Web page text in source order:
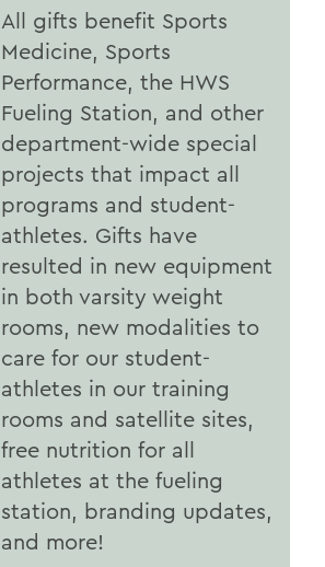
All gifts benefit Sports
Medicine, Sports
Performance, the HWS
Fueling Station, and other
department-wide special
projects that impact all
programs and student-
athletes. Gifts have
resulted in new equipment
in both varsity weight
rooms, new modalities to
care for our student-
athletes in our training
rooms and satellite sites,
free nutrition for all
athletes at the fueling
station, branding updates,
and more!